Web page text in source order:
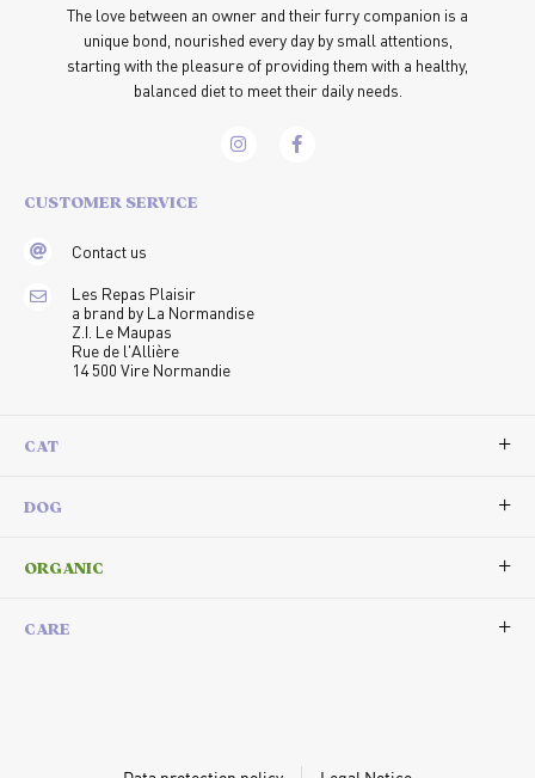
The love between an owner and their furry companion is a
unique bond, nourished every day by small attentions,
starting with the pleasure of providing them with a healthy,
balanced diet to meet their daily needs.
CUSTOMER SERVICE
Contact us
Les Repas Plaisir
a brand by La Normandise
Z.I. Le Maupas
Rue de l'Allière
14 500 Vire Normandie
CAT
DOG
ORGANIC
CARE